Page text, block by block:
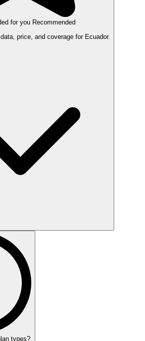
for you Recommended
price, and coverage for Ecuador.
types?